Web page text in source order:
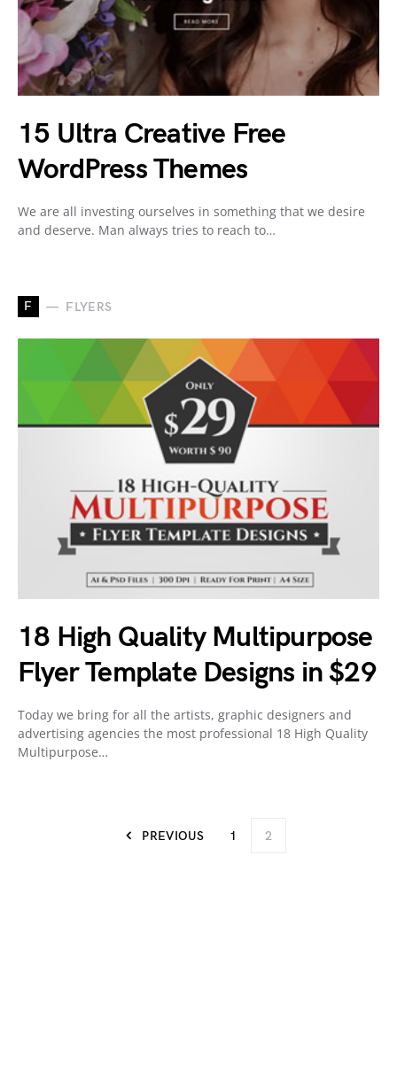
15 Ultra Creative Free
WordPress Themes
We are all investing ourselves in something that we desire
and deserve. Man always tries to reach to…
F FLYERS
18 High Quality Multipurpose
Flyer Template Designs in $29
Today we bring for all the artists, graphic designers and
advertising agencies the most professional 18 High Quality
Multipurpose…
PREVIOUS 1 2